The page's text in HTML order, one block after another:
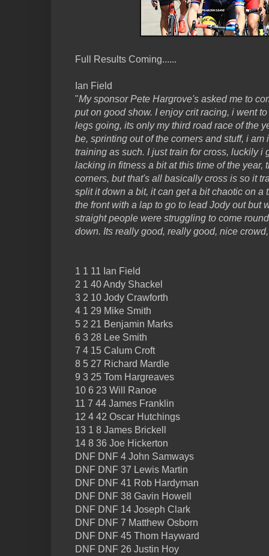
Full Results Coming......
Ian Field
"My sponsor Pete Hargrove's asked me to
put on good show. I enjoy crit racing, i went
legs going, its only my third road race of the
be, sprinting out of the corners and stuff, i
training as such. I just train for cross, luckily i
lacking in fitness a bit at this time of the year,
corners, but that's all basically cross is so it
split it down a bit, it can get a bit chaotic on a
the front with a lap to go to lead Jody out but
straight people were struggling to come
down. Its really good, really good, nice
1 1 11 Ian Field
2 1 40 Andy Shackel
3 2 10 Jody Crawforth
4 1 29 Mike Smith
5 2 21 Benjamin Marks
6 3 28 Lee Smith
7 4 15 Calum Croft
8 5 27 Richard Mardle
9 3 25 Tom Hargreaves
10 6 23 Will Ranoe
11 7 44 James Franklin
12 4 42 Oscar Hutchings
13 1 8 James Brickell
14 8 36 Joe Hickerton
DNF DNF 4 John Samways
DNF DNF 37 Lewis Martin
DNF DNF 41 Rob Hardyman
DNF DNF 38 Gavin Howell
DNF DNF 14 Joseph Clark
DNF DNF 7 Matthew Osborn
DNF DNF 45 Thom Hayward
DNF DNF 26 Justin Hoy